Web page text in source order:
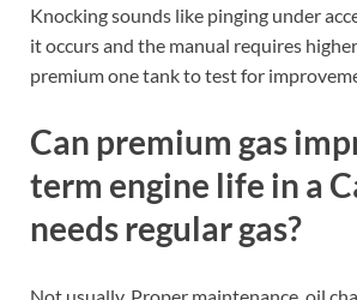
Knocking sounds like pinging under
it occurs and the manual requires
premium one tank to test for
Can premium gas
term engine life in a
needs regular gas?
Not usually. Proper maintenance, oil